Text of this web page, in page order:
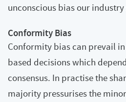
unconscious bias our
Conformity Bias
Conformity bias can prevail
based decisions which
consensus. In practise the
majority pressurises the